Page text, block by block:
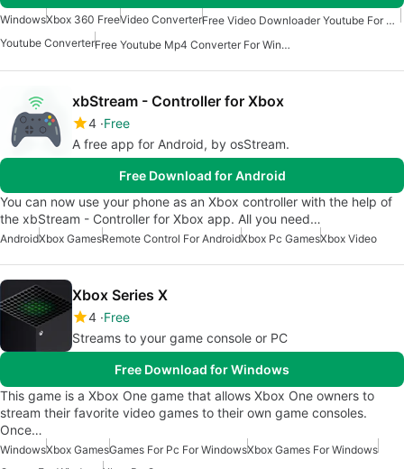
WindowsXbox 360 FreeVideo Converter
Free Video Downloader Youtube For Windows
Youtube Converter
Free Youtube Mp4 Converter For Windows
xbStream - Controller for Xbox
4 Free
A free app for Android, by osStream.
Free Download for Android
You can now use your phone as an Xbox controller with the help of
the xbStream - Controller for Xbox app. All you need…
AndroidXbox GamesRemote Control For AndroidXbox Pc GamesXbox Video
Xbox Series X
4 Free
Streams to your game console or PC
Free Download for Windows
This game is a Xbox One game that allows Xbox One owners to
stream their favorite video games to their own game consoles.
Once…
WindowsXbox GamesGames For Pc For WindowsXbox Games For Windows